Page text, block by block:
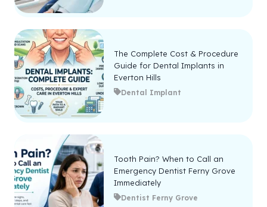
The Complete Cost & Procedure
Guide for Dental Implants in
Everton Hills
Dental Implant
Tooth Pain? When to Call an
Emergency Dentist Ferny Grove
Immediately
Dentist Ferny Grove